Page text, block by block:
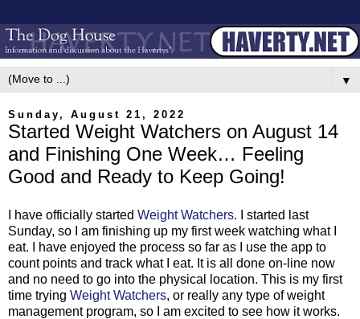
▼
Sunday, August 21, 2022
Started Weight Watchers on August 14
and Finishing One Week… Feeling
Good and Ready to Keep Going!
I have officially started Weight Watchers. I started last
Sunday, so I am finishing up my first week watching what I
eat. I have enjoyed the process so far as I use the app to
count points and track what I eat. It is all done on-line now
and no need to go into the physical location. This is my first
time trying Weight Watchers, or really any type of weight
management program, so I am excited to see how it works.